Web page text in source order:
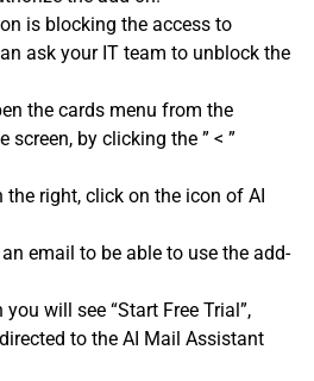
is blocking the access to
ask your IT team to unblock the
the cards menu from the
screen, by clicking the ” < ”
the right, click on the icon of AI
email to be able to use the add-
will see “Start Free Trial”,
to the AI Mail Assistant